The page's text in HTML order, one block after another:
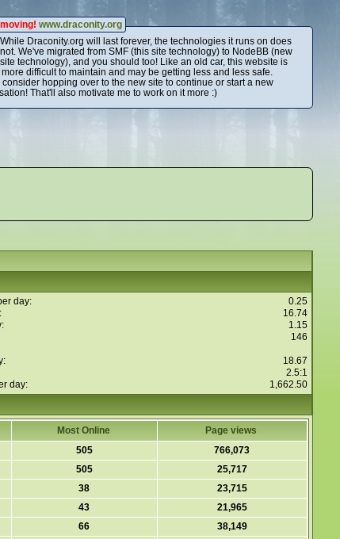
www.draconity.org
While Draconity.org will last forever, the technologies it runs on does
not. We've migrated from SMF (this site technology) to NodeBB (new
site technology), and you should too! Like an old car, this website is
difficult to maintain and may be getting less and less safe.
consider hopping over to the new site to continue or start a new
That'll also motivate me to work on it more :)
day:
0.25
16.74
1.15
146
18.67
2.5:1
day:
1,662.50
Most Online
Page views
505
766,073
505
25,717
38
23,715
43
21,965
66
38,149